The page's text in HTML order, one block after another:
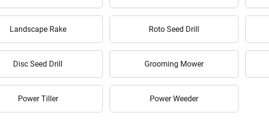
Landscape Rake Roto Seed Drill
Disc Seed Drill Grooming Mower
Power Tiller Power Weeder